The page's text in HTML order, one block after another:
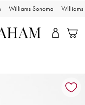
Williams Sonoma Williams